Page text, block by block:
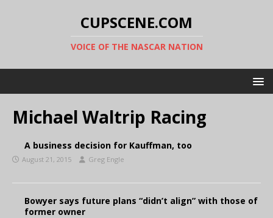
CUPSCENE.COM
VOICE OF THE NASCAR NATION
Michael Waltrip Racing
A business decision for Kauffman, too
August 21, 2015 Greg Engle
Bowyer says future plans “didn’t align” with those of
former owner